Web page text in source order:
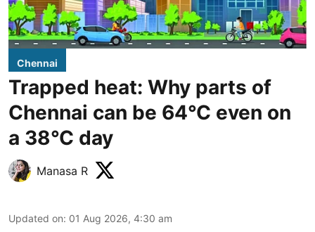
Chennai
Trapped heat: Why parts of
Chennai can be 64°C even on
a 38°C day
Manasa R
Updated on: 01 Aug 2026, 4:30 am